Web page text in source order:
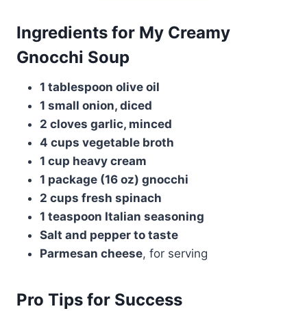
Ingredients for My Creamy
Gnocchi Soup
1 tablespoon olive oil
1 small onion, diced
2 cloves garlic, minced
4 cups vegetable broth
1 cup heavy cream
1 package (16 oz) gnocchi
2 cups fresh spinach
1 teaspoon Italian seasoning
Salt and pepper to taste
Parmesan cheese, for serving
Pro Tips for Success